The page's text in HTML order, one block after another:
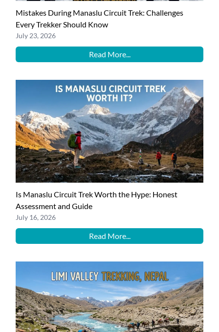
Mistakes During Manaslu Circuit Trek: Challenges
Every Trekker Should Know
July 23, 2026
Read More...
Is Manaslu Circuit Trek Worth the Hype: Honest
Assessment and Guide
July 16, 2026
Read More...